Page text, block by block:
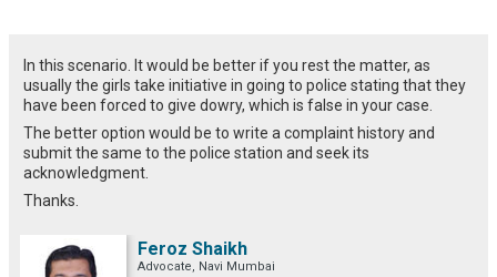
In this scenario. It would be better if you rest the matter, as
usually the girls take initiative in going to police stating that they
have been forced to give dowry, which is false in your case.
The better option would be to write a complaint history and
submit the same to the police station and seek its
acknowledgment.
Thanks.
Feroz Shaikh
Advocate, Navi Mumbai